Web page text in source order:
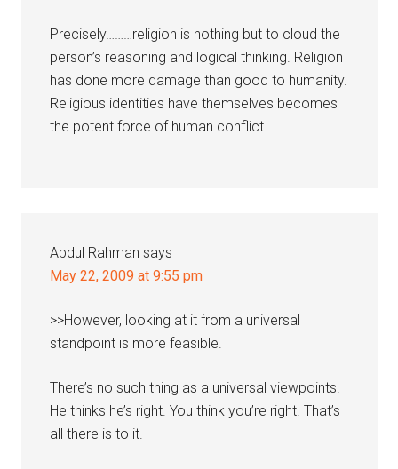
Precisely………religion is nothing but to cloud the
person’s reasoning and logical thinking. Religion
has done more damage than good to humanity.
Religious identities have themselves becomes
the potent force of human conflict.
Abdul Rahman says
May 22, 2009 at 9:55 pm
>>However, looking at it from a universal
standpoint is more feasible.
There’s no such thing as a universal viewpoints.
He thinks he’s right. You think you’re right. That’s
all there is to it.